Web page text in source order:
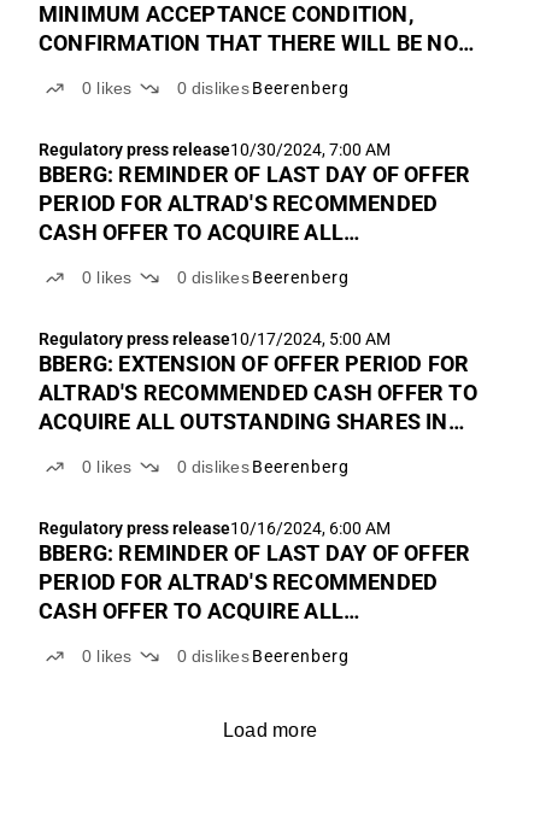
MINIMUM ACCEPTANCE CONDITION,
CONFIRMATION THAT THERE WILL BE NO
EXTENSION OF THE OFFER PERIOD FOR
ACQUIRE ALL OUTSTANDING SHARES IN
BEERENBERG
0 likes 0 dislikes Beerenberg
Regulatory press release10/30/2024, 7:00 AM
BBERG: REMINDER OF LAST DAY OF OFFER
PERIOD FOR ALTRAD'S RECOMMENDED
CASH OFFER TO ACQUIRE ALL
0 likes 0 dislikes Beerenberg
Regulatory press release10/17/2024, 5:00 AM
BBERG: EXTENSION OF OFFER PERIOD FOR
ALTRAD'S RECOMMENDED CASH OFFER TO
ACQUIRE ALL OUTSTANDING SHARES IN
0 likes 0 dislikes Beerenberg
Regulatory press release10/16/2024, 6:00 AM
BBERG: REMINDER OF LAST DAY OF OFFER
PERIOD FOR ALTRAD'S RECOMMENDED
CASH OFFER TO ACQUIRE ALL
0 likes 0 dislikes Beerenberg
Load more